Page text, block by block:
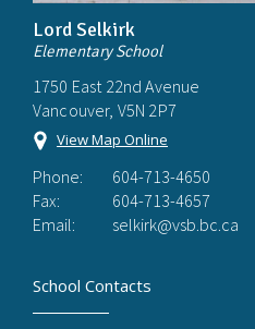
Lord Selkirk
Elementary School
1750 East 22nd Avenue
Vancouver, V5N 2P7
View Map Online
Phone:
604-713-4650
Fax:
604-713-4657
Email:
selkirk@vsb.bc.ca
School Contacts